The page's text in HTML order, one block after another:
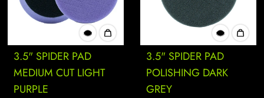
3.5" SPIDER PAD
MEDIUM CUT LIGHT
PURPLE
3.5" SPIDER PAD
POLISHING DARK
GREY